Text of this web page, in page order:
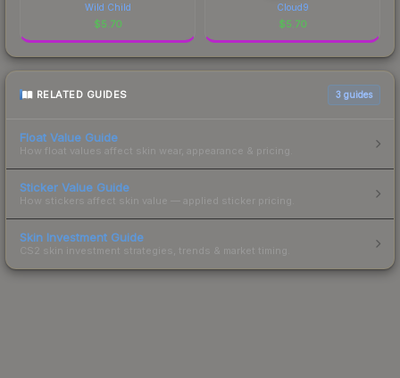
Wild Child
$5.70
Cloud9
$5.70
RELATED GUIDES 3 guides
Float Value Guide
How float values affect skin wear, appearance & pricing.
Sticker Value Guide
How stickers affect skin value — applied sticker pricing.
Skin Investment Guide
CS2 skin investment strategies, trends & market timing.